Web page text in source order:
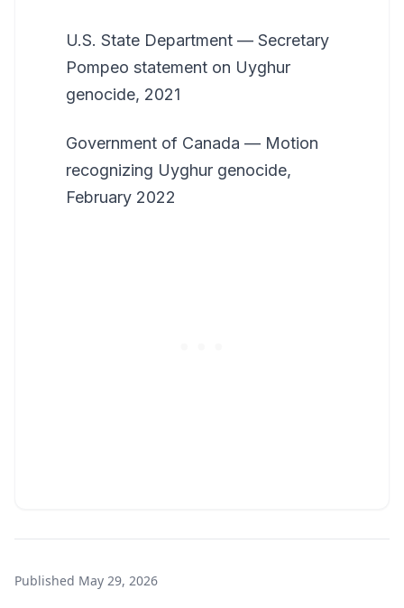
U.S. State Department — Secretary
Pompeo statement on Uyghur
genocide, 2021
Government of Canada — Motion
recognizing Uyghur genocide,
February 2022
Published May 29, 2026